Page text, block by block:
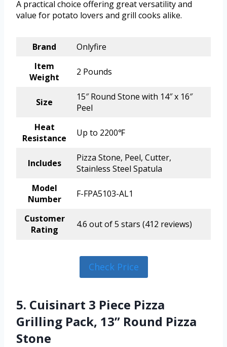
A practical choice offering great versatility and
value for potato lovers and grill cooks alike.
Brand
Onlyfire
Item
Weight
2 Pounds
Size
15″ Round Stone with 14″ x 16″
Peel
Heat
Resistance
Up to 2200℉
Includes
Pizza Stone, Peel, Cutter,
Stainless Steel Spatula
Model
Number
F-FPA5103-AL1
Customer
Rating
4.6 out of 5 stars (412 reviews)
Check Price
5. Cuisinart 3 Piece Pizza
Grilling Pack, 13” Round Pizza
Stone